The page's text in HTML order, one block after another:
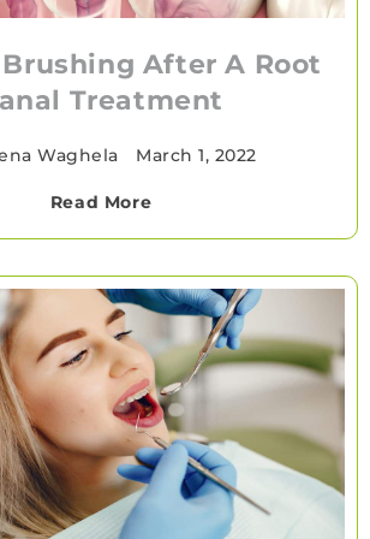
After A Root
Treatment
Waghela March 1, 2022
Read More